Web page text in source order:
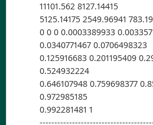
11101.562 8127.14415
5125.14175 2549.96941
0 0 0 0.0003389933
0.0340771467 0.0706498323
0.125916683 0.201195409
0.524932224
0.646107948 0.759698377
0.972985185
0.992281481 1